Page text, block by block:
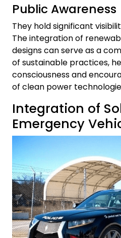
Public Awareness
They hold significant
The integration of
designs can serve as a
of sustainable practices,
consciousness and
of clean power
Integration of
Emergency